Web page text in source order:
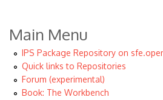
Main Menu
IPS Package Repository on
Quick links to Repositories
Forum (experimental)
Book: The Workbench